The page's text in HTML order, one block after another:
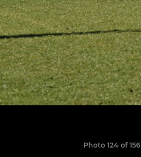
Photo 124 of 156